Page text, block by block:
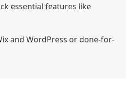
essential features like
and WordPress or done-for-